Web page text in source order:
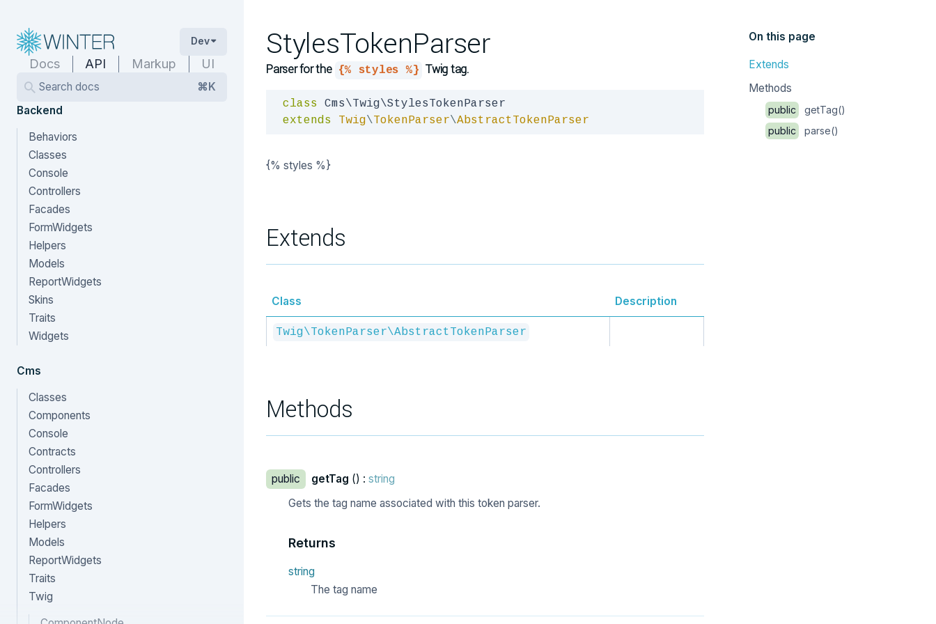
Dev
Docs API Markup UI
Search docs
⌘K
Backend
Behaviors
Classes
Console
Controllers
Facades
FormWidgets
Helpers
Models
ReportWidgets
Skins
Traits
Widgets
Cms
Classes
Components
Console
Contracts
Controllers
Facades
FormWidgets
Helpers
Models
ReportWidgets
Traits
Twig
StylesTokenParser
Parser for the {% styles %} Twig tag.
class
extends
Twig\TokenParser\AbstractTokenParser
{% styles %}
Extends
Class Description
Twig\TokenParser\AbstractTokenParser
Methods
public getTag () : string
Gets the tag name associated with this token parser.
Returns
string
The tag name
On this page
Extends
Methods
public
getTag()
public
parse()